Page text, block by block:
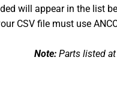
will appear in the list
CSV file must use
Note: Parts listed